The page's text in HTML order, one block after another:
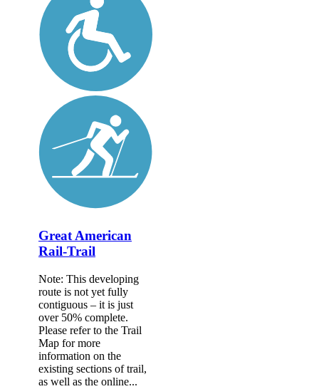
Great American
Rail-Trail
Note: This developing
route is not yet fully
contiguous – it is just
over 50% complete.
Please refer to the Trail
Map for more
information on the
existing sections of trail,
as well as the online...